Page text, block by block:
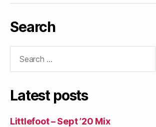
Search
Latest posts
Littlefoot – Sept ’20 Mix